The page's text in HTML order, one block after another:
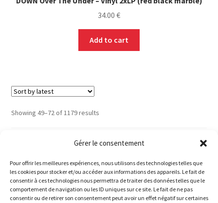
Gérer le consentement
Pour offrir les meilleures expériences, nous utilisons des technologies telles que
les cookies pour stocker et/ou accéder aux informations des appareils. Le fait de
consentir à ces technologies nous permettra de traiter des données telles que le
comportement de navigation ou les ID uniques sur ce site. Le fait de ne pas
consentir ou de retirer son consentement peut avoir un effet négatif sur certaines
Le magasin de Lyon sera fermé du 30 juillet au 17 août
inclus. Les commandes seront expédiées à partir du 18
34.00 €
Add to cart
Showing 49–72 of 1179 resultsSorted
4 5 6 … 50